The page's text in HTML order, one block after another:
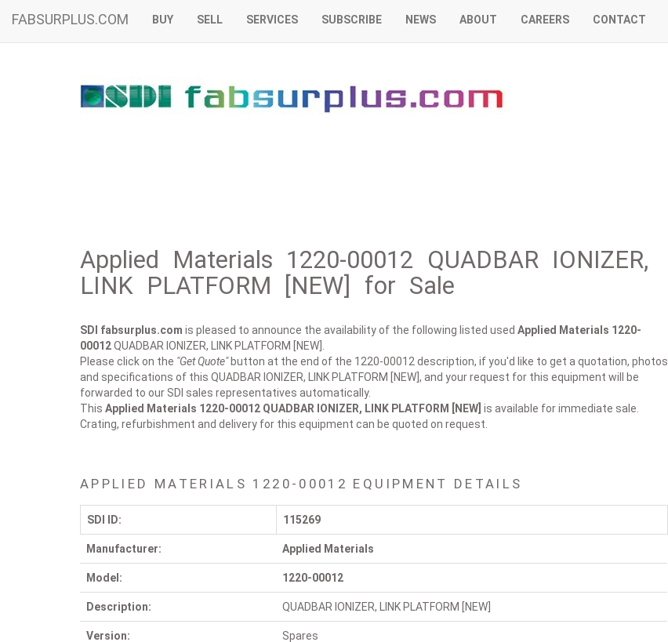
FABSURPLUS.COM BUY SELL SERVICES SUBSCRIBE NEWS ABOUT CAREERS CONTACT
Applied Materials 1220-00012 QUADBAR IONIZER,
LINK PLATFORM [NEW] for Sale
SDI fabsurplus.com is pleased to announce the availability of the following listed used Applied Materials 1220-
00012QUADBAR IONIZER, LINK PLATFORM [NEW].
Please click on the "Get Quote"button at the end of the 1220-00012 description, if you'd like to get a quotation, photos
and specifications of this QUADBAR IONIZER, LINK PLATFORM [NEW], and your request for this equipment will be
forwarded to our SDI sales representatives automatically.
This Applied Materials 1220-00012 QUADBAR IONIZER, LINK PLATFORM [NEW] is available for immediate sale.
Crating, refurbishment and delivery for this equipment can be quoted on request.
APPLIED MATERIALS 1220-00012 EQUIPMENT DETAILS
SDI ID: 115269
Manufacturer: Applied Materials
Model: 1220-00012
Description: QUADBAR IONIZER, LINK PLATFORM [NEW]
Version: Spares